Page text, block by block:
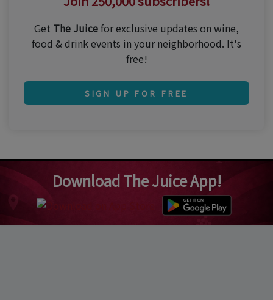
Get The Juicefor exclusive updates on wine,
food & drink events in your neighborhood. It's
free!
SIGN UP FOR FREE
Download The Juice App!